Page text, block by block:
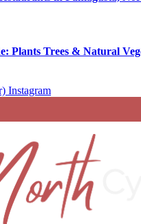
Plants Trees & Natural
Instagram